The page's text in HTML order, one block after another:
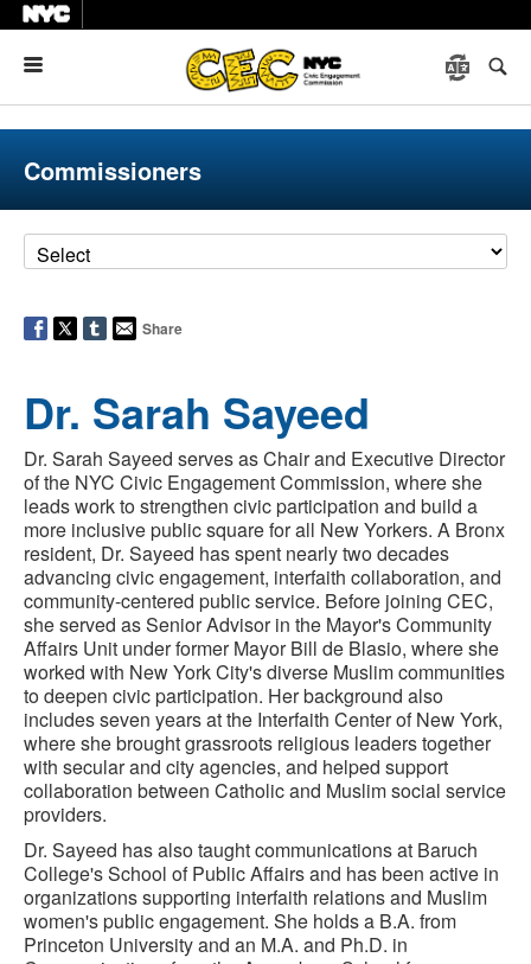
Commissioners
Share
Dr. Sarah Sayeed
Dr. Sarah Sayeed serves as Chair and Executive Director
of the NYC Civic Engagement Commission, where she
leads work to strengthen civic participation and build a
more inclusive public square for all New Yorkers. A Bronx
resident, Dr. Sayeed has spent nearly two decades
advancing civic engagement, interfaith collaboration, and
community-centered public service. Before joining CEC,
she served as Senior Advisor in the Mayor's Community
Affairs Unit under former Mayor Bill de Blasio, where she
worked with New York City's diverse Muslim communities
to deepen civic participation. Her background also
includes seven years at the Interfaith Center of New York,
where she brought grassroots religious leaders together
with secular and city agencies, and helped support
collaboration between Catholic and Muslim social service
providers.
Dr. Sayeed has also taught communications at Baruch
College's School of Public Affairs and has been active in
organizations supporting interfaith relations and Muslim
women's public engagement. She holds a B.A. from
Princeton University and an M.A. and Ph.D. in